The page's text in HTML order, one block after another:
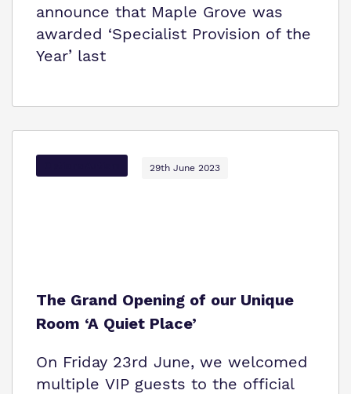
announce that Maple Grove was
awarded ‘Specialist Provision of the
Year’ last
29th June 2023
The Grand Opening of our Unique
Room ‘A Quiet Place’
On Friday 23rd June, we welcomed
multiple VIP guests to the official